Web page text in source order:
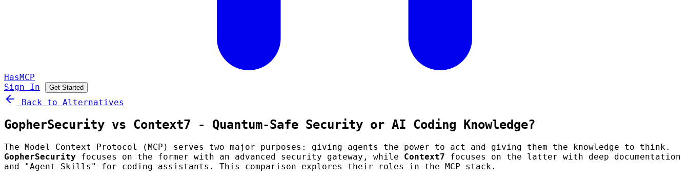
HasMCP
Sign In
Get Started
Back to Alternatives
GopherSecurity vs Context7 - Quantum-Safe Security or AI Coding Knowledge?
The Model Context Protocol (MCP) serves two major purposes: giving agents the power to act and giving them the knowledge to think.
GopherSecurity focuses on the former with an advanced security gateway, while Context7 focuses on the latter with deep documentation
and "Agent Skills" for coding assistants. This comparison explores their roles in the MCP stack.